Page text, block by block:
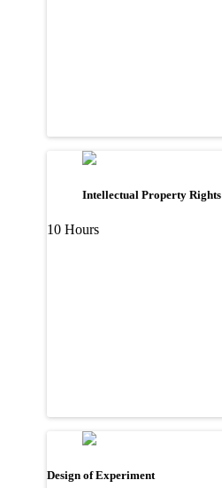
Intellectual Property Rights
10 Hours
Design of Experiment